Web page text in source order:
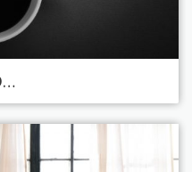
the Last Cup